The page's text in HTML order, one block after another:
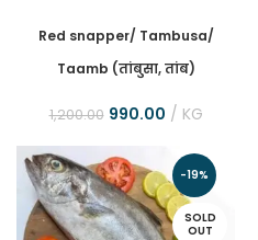
Red snapper/ Tambusa/
Taamb (तांबुसा, तांब)
1,200.00 990.00 KG
-19%
SOLD
OUT